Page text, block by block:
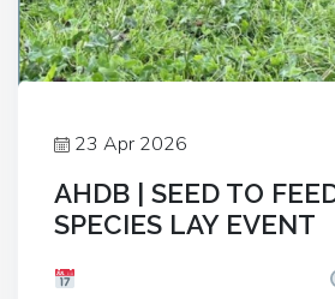
23 Apr 2026
AHDB | SEED TO
SPECIES LAY EVENT